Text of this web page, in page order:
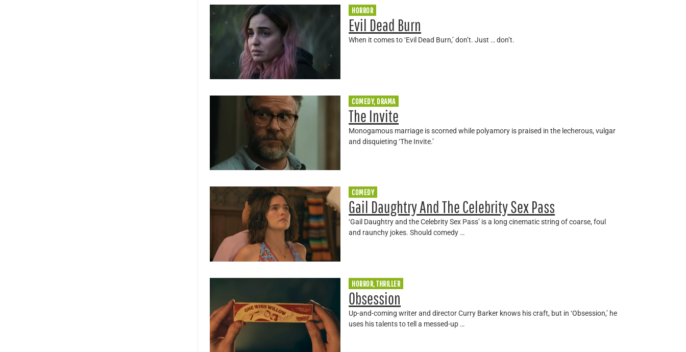
HORROR
Evil Dead Burn
When it comes to ‘Evil Dead Burn,’ don’t. Just … don’t.
COMEDY, DRAMA
The Invite
Monogamous marriage is scorned while polyamory is praised in the lecherous, vulgar
and disquieting ‘The Invite.’
COMEDY
Gail Daughtry And The Celebrity Sex Pass
‘Gail Daughtry and the Celebrity Sex Pass’ is a long cinematic string of coarse, foul
and raunchy jokes. Should comedy …
HORROR, THRILLER
Obsession
Up-and-coming writer and director Curry Barker knows his craft, but in ‘Obsession,’ he
uses his talents to tell a messed-up …